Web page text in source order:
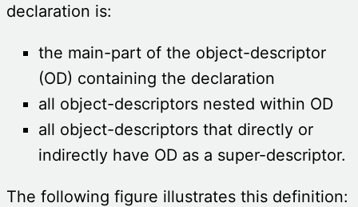
declaration is:
the main-part of the object-descriptor
(OD) containing the declaration
all object-descriptors nested within OD
all object-descriptors that directly or
indirectly have OD as a super-descriptor.
The following figure illustrates this definition: